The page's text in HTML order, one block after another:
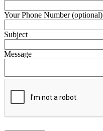
Your Phone Number (optional)
Subject
Message